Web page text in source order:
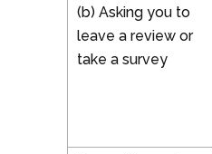
(b) Asking you to
leave a review or
take a survey